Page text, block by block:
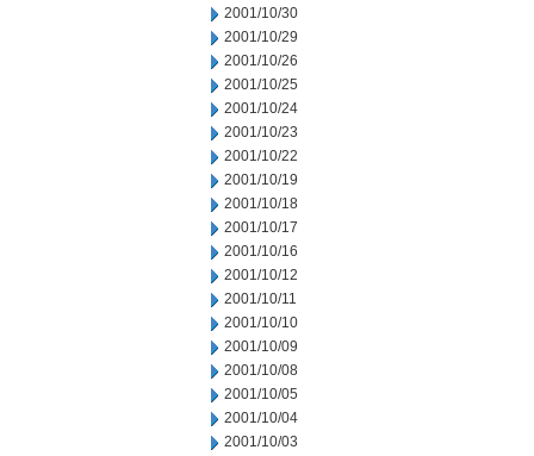
2001/10/30
2001/10/29
2001/10/26
2001/10/25
2001/10/24
2001/10/23
2001/10/22
2001/10/19
2001/10/18
2001/10/17
2001/10/16
2001/10/12
2001/10/11
2001/10/10
2001/10/09
2001/10/08
2001/10/05
2001/10/04
2001/10/03